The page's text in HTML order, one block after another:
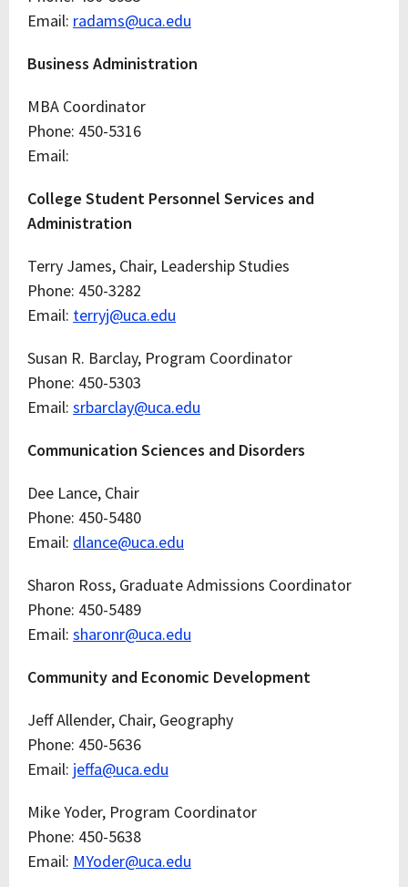
Email: radams@uca.edu
Business Administration
MBA Coordinator
Phone: 450-5316
Email:
College Student Personnel Services and
Administration
Terry James, Chair, Leadership Studies
Phone: 450-3282
Email: terryj@uca.edu
Susan R. Barclay, Program Coordinator
Phone: 450-5303
Email: srbarclay@uca.edu
Communication Sciences and Disorders
Dee Lance, Chair
Phone: 450-5480
Email: dlance@uca.edu
Sharon Ross, Graduate Admissions Coordinator
Phone: 450-5489
Email: sharonr@uca.edu
Community and Economic Development
Jeff Allender, Chair, Geography
Phone: 450-5636
Email: jeffa@uca.edu
Mike Yoder, Program Coordinator
Phone: 450-5638
Email: MYoder@uca.edu